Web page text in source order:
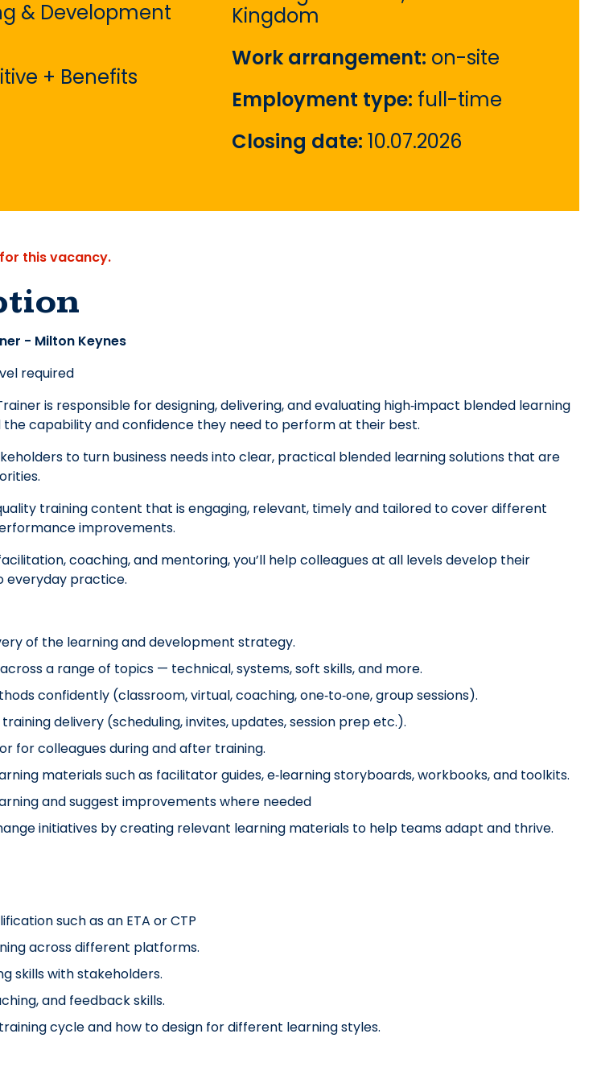
& Development
+ Benefits
Kingdom
Work arrangement: on-site
Employment type: full-time
Closing date: 10.07.2026
this vacancy.
- Milton Keynes
required
is responsible for designing, delivering, and evaluating high‑impact blended learning
the capability and confidence they need to perform at their best.
to turn business needs into clear, practical blended learning solutions that are
training content that is engaging, relevant, timely and tailored to cover different
improvements.
coaching, and mentoring, you’ll help colleagues at all levels develop their
everyday practice.
of the learning and development strategy.
a range of topics — technical, systems, soft skills, and more.
confidently (classroom, virtual, coaching, one‑to‑one, group sessions).
delivery (scheduling, invites, updates, session prep etc.).
for colleagues during and after training.
materials such as facilitator guides, e‑learning storyboards, workbooks, and toolkits.
and suggest improvements where needed
initiatives by creating relevant learning materials to help teams adapt and thrive.
such as an ETA or CTP
across different platforms.
skills with stakeholders.
and feedback skills.
cycle and how to design for different learning styles.